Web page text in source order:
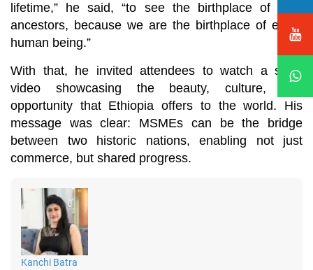
lifetime,” he said, “to see the birthplace of their
ancestors, because we are the birthplace of every
human being.”
With that, he invited attendees to watch a short
video showcasing the beauty, culture, and
opportunity that Ethiopia offers to the world. His
message was clear: MSMEs can be the bridge
between two historic nations, enabling not just
commerce, but shared progress.
Kanchi Batra